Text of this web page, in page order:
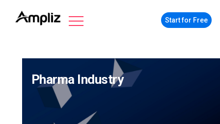
Start for Free
Pharma Industry